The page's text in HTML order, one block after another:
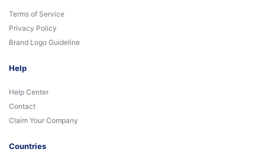
Terms of Service
Privacy Policy
Brand Logo Guideline
Help
Help Center
Contact
Claim Your Company
Countries